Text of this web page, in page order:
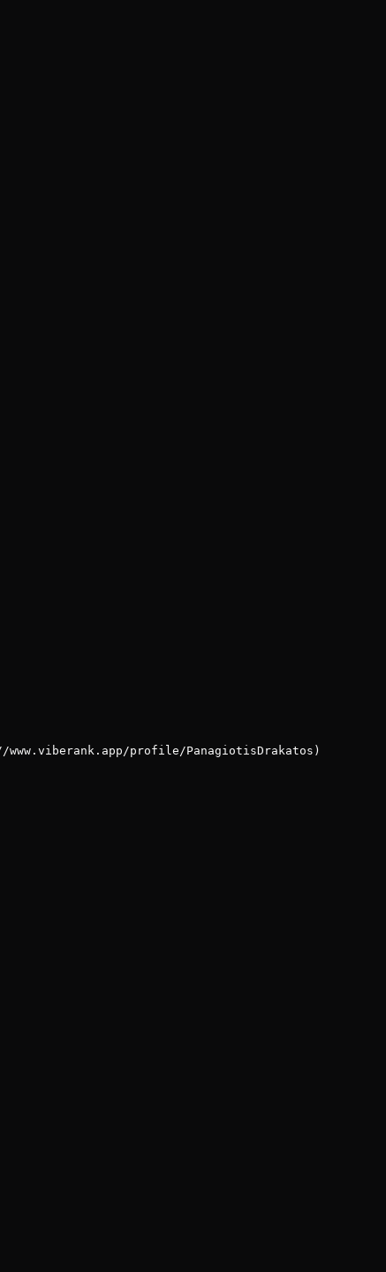
profile/PanagiotisDrakatos)